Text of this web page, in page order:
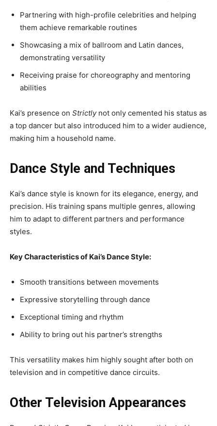
Partnering with high-profile celebrities and helping
them achieve remarkable routines
Showcasing a mix of ballroom and Latin dances,
demonstrating versatility
Receiving praise for choreography and mentoring
abilities
Kai’s presence on Strictlynot only cemented his status as
a top dancer but also introduced him to a wider audience,
making him a household name.
Dance Style and Techniques
Kai’s dance style is known for its elegance, energy, and
precision. His training spans multiple genres, allowing
him to adapt to different partners and performance
styles.
Key Characteristics of Kai’s Dance Style:
Smooth transitions between movements
Expressive storytelling through dance
Exceptional timing and rhythm
Ability to bring out his partner’s strengths
This versatility makes him highly sought after both on
television and in competitive dance circuits.
Other Television Appearances